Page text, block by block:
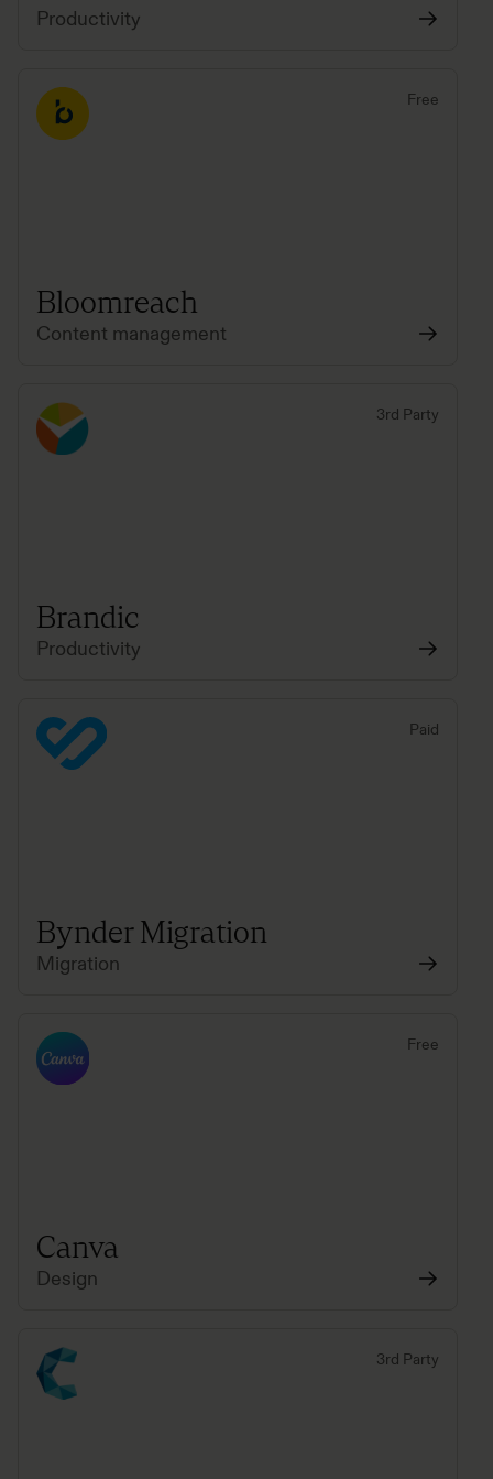
Productivity
Free
Bloomreach
Content management
3rd Party
Brandic
Productivity
Paid
Bynder Migration
Migration
Free
Canva
Design
3rd Party